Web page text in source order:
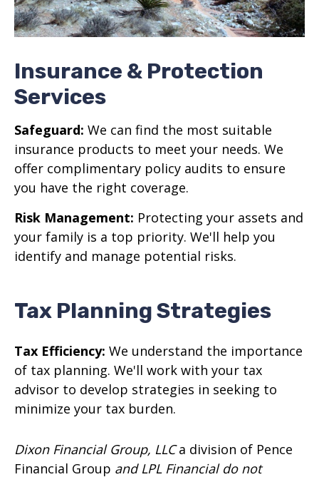
Insurance & Protection
Services
Safeguard: We can find the most suitable
insurance products to meet your needs. We
offer complimentary policy audits to ensure
you have the right coverage.
Risk Management: Protecting your assets and
your family is a top priority. We'll help you
identify and manage potential risks.
Tax Planning Strategies
Tax Efficiency: We understand the importance
of tax planning. We'll work with your tax
advisor to develop strategies in seeking to
minimize your tax burden.
Dixon Financial Group, LLCa division of Pence
Financial Group and LPL Financial do not